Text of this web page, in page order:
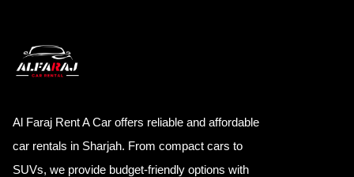
Al Faraj Rent A Car offers reliable and affordable
car rentals in Sharjah. From compact cars to
SUVs, we provide budget-friendly options with